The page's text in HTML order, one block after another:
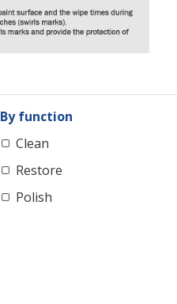
By function
Clean
Restore
Polish